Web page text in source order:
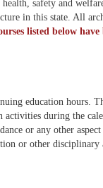
safety and
in this state. All
listed below have
education hours.
activities during the
or any other
or other disciplinary